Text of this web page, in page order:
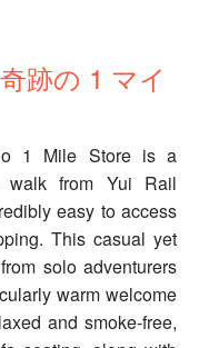
跡の 1 マイ
1 Mile Store is a
walk from Yui Rail
easy to access
This casual yet
solo adventurers
warm welcome
and smoke-free,